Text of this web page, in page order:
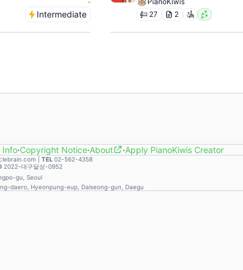
Intermediate
27
2
Info·Copyright Notice·About ·Apply PianoKiwis Creator
| TEL 02-562-4358
2022-대구달성-0952
gu, Seoul
daero, Hyeonpung-eup, Dalseong-gun, Daegu